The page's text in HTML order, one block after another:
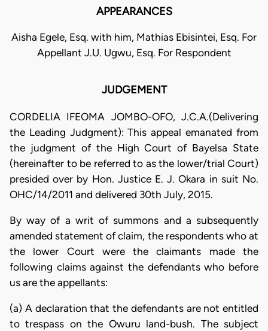
APPEARANCES
Aisha Egele, Esq. with him, Mathias Ebisintei, Esq. For
Appellant J.U. Ugwu, Esq. For Respondent
JUDGEMENT
CORDELIA IFEOMA JOMBO-OFO, J.C.A.(Delivering
the Leading Judgment): This appeal emanated from
the judgment of the High Court of Bayelsa State
(hereinafter to be referred to as the lower/trial Court)
presided over by Hon. Justice E. J. Okara in suit No.
OHC/14/2011 and delivered 30th July, 2015.
By way of a writ of summons and a subsequently
amended statement of claim, the respondents who at
the lower Court were the claimants made the
following claims against the defendants who before
us are the appellants:
(a) A declaration that the defendants are not entitled
to trespass on the Owuru land-bush. The subject